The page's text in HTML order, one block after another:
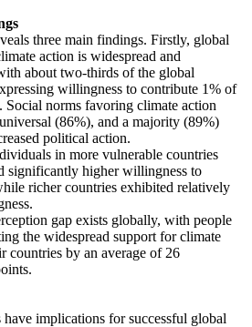
three main findings. Firstly, global
action is widespread and
about two-thirds of the global
willingness to contribute 1% of
Social norms favoring climate action
(86%), and a majority (89%)
political action.
in more vulnerable countries
significantly higher willingness to
richer countries exhibited relatively
gap exists globally, with people
the widespread support for climate
countries by an average of 26
implications for successful global